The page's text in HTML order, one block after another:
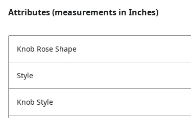
Attributes (measurements in Inches)
Knob Rose Shape
Style
Knob Style